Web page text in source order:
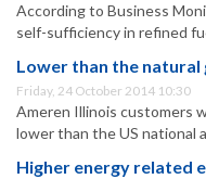
According to Business
self-sufficiency in refined
Lower than the natural
Friday, 24 October 2014 10:30
Ameren Illinois customers
lower than the US national
Higher energy related